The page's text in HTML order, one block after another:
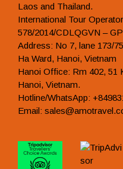
Laos and Thailand.
International Tour
578/2014/CDLQGVN –
Address: No 7, lane 173/
Ha Ward, Hanoi, Vietnam
Hanoi Office: Rm 402, 51
Hanoi, Vietnam.
Hotline/WhatsApp:
Email: